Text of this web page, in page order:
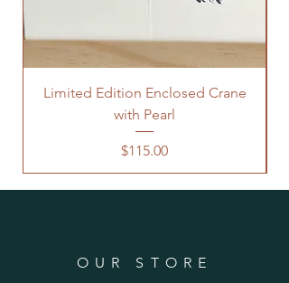
Limited Edition Enclosed Crane
with Pearl
Price
$115.00
OUR STORE